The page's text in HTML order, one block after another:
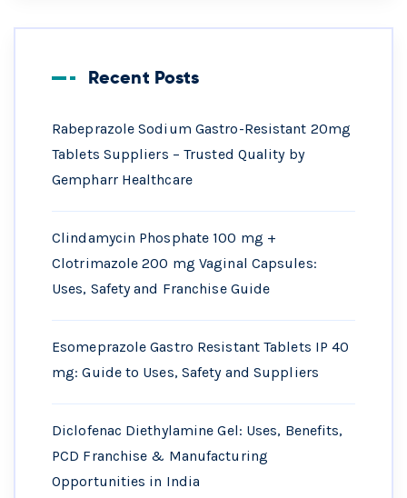
Recent Posts
Rabeprazole Sodium Gastro-Resistant 20mg
Tablets Suppliers – Trusted Quality by
Gempharr Healthcare
Clindamycin Phosphate 100 mg +
Clotrimazole 200 mg Vaginal Capsules:
Uses, Safety and Franchise Guide
Esomeprazole Gastro Resistant Tablets IP 40
mg: Guide to Uses, Safety and Suppliers
Diclofenac Diethylamine Gel: Uses, Benefits,
PCD Franchise & Manufacturing
Opportunities in India